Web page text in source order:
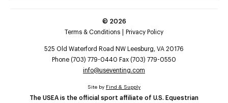
© 2026
Terms & Conditions
Privacy Policy
525 Old Waterford Road NW Leesburg, VA 20176
Phone (703) 779-0440 Fax (703) 779-0550
info@useventing.com
The USEA is the official sport affiliate of U.S. Equestrian
Site by Find & Supply